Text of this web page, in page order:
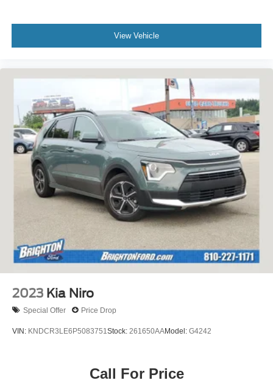
View Vehicle
2023 Kia Niro
Special Offer Price Drop
VIN: KNDCR3LE6P5083751Stock: 261650AAModel: G4242
Call For Price